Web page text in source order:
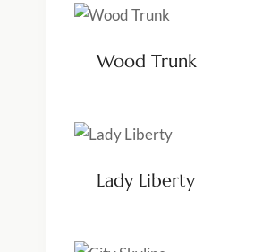
Wood Trunk
Lady Liberty